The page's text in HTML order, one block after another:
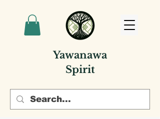
Yawanawa
Spirit